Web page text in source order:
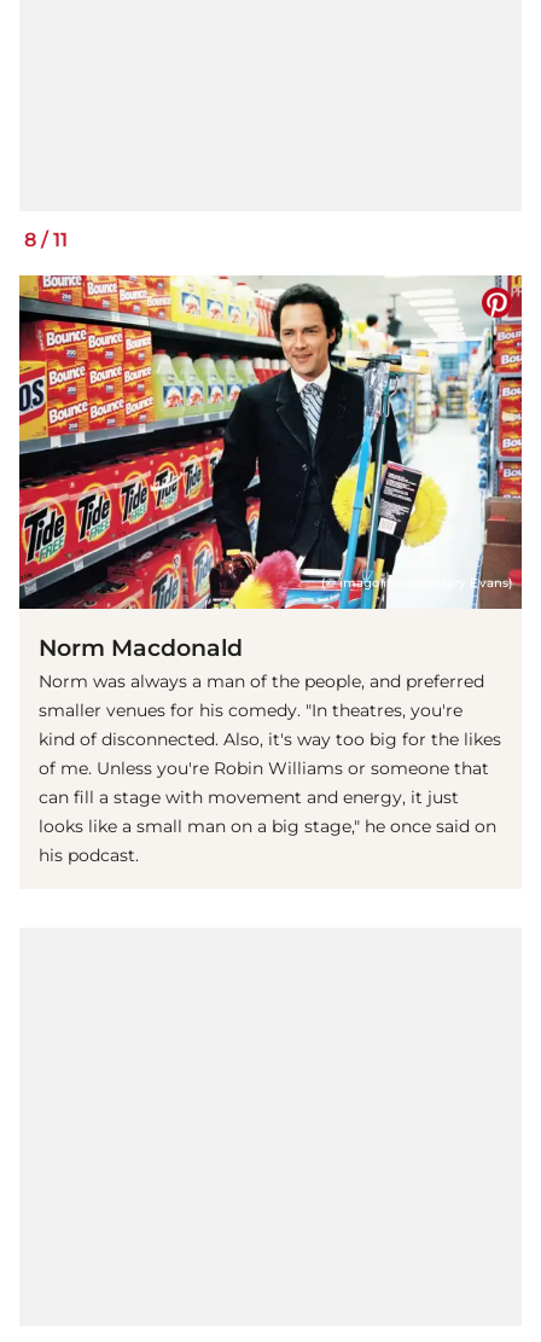
8 / 11
(© imago images/Mary Evans)
Norm Macdonald
Norm was always a man of the people, and preferred
smaller venues for his comedy. "In theatres, you're
kind of disconnected. Also, it's way too big for the likes
of me. Unless you're Robin Williams or someone that
can fill a stage with movement and energy, it just
looks like a small man on a big stage," he once said on
his podcast.